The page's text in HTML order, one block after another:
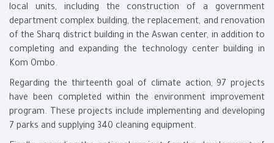
local units, including the construction of a government
department complex building, the replacement, and renovation
of the Sharq district building in the Aswan center, in addition to
completing and expanding the technology center building in
Kom Ombo.
Regarding the thirteenth goal of climate action, 97 projects
have been completed within the environment improvement
program. These projects include implementing and developing
7 parks and supplying 340 cleaning equipment.